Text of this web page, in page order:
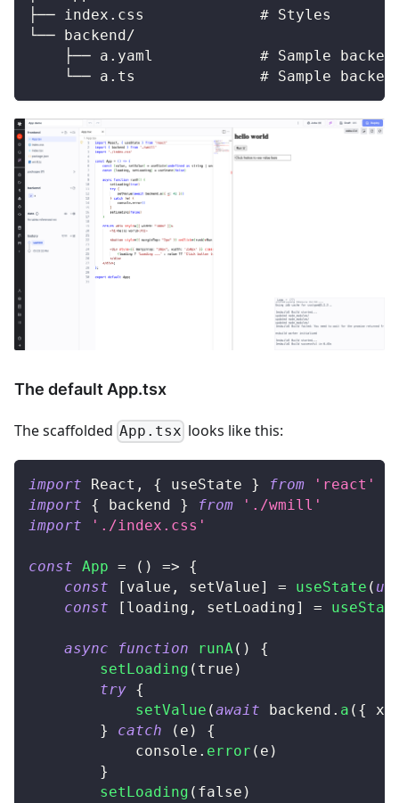
├── index.css             # Styles
└── backend/
├── a.yaml            # Sample
└── a.ts              # Sample
The default App.tsx
The scaffolded App.tsx looks like this:
import React , { useState } from
'react'
import
{ backend } from
'./wmill'
import
'./index.css'
const App = ( ) =>
{
const
[ value , setValue] = useState (
const
[ loading , setLoading] =
async function runA( )
{
setLoading ( true )
try {
setValue (await backend . a ( { x
}
catch ( e )
{
console . error ( e )
}
setLoading ( false )